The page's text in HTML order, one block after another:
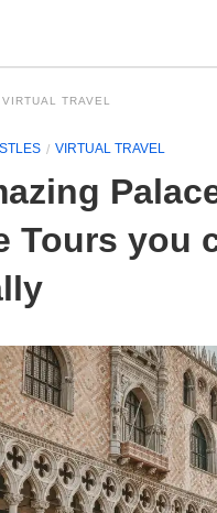
VIRTUAL TRAVEL
VIRTUAL TRAVEL
Tours you